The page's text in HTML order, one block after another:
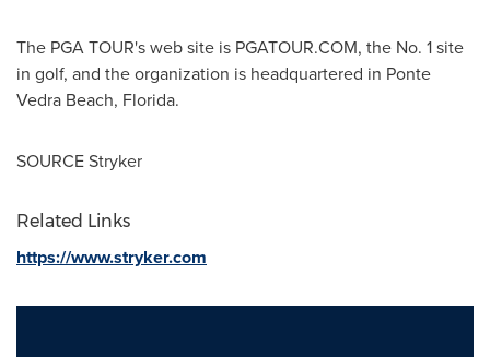
The PGA TOUR's web site is PGATOUR.COM, the No. 1 site
in golf, and the organization is headquartered in Ponte
Vedra Beach, Florida.
SOURCE Stryker
Related Links
https://www.stryker.com